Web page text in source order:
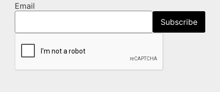
Email